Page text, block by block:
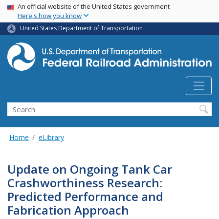
Skip
main
content
USA Banner
An official website of the United States government
Here's how you know
United States Department of Transportation
Search
Home eLibrary
Update on Ongoing Tank Car
Crashworthiness Research:
Predicted Performance and
Fabrication Approach